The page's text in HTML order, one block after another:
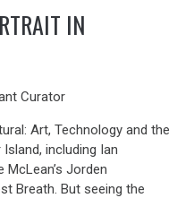
IN
Curator
Art, Technology and the
including Ian
McLean’s Jorden
Breath. But seeing the